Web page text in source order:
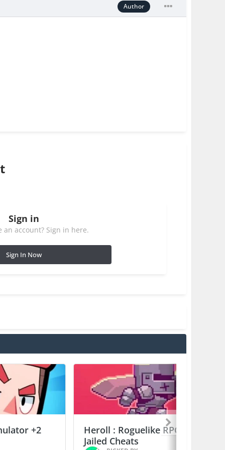
Author
Sign in
an account? Sign in here.
Sign In Now
+2
Heroll : Roguelike RPG +6
Jailed Cheats